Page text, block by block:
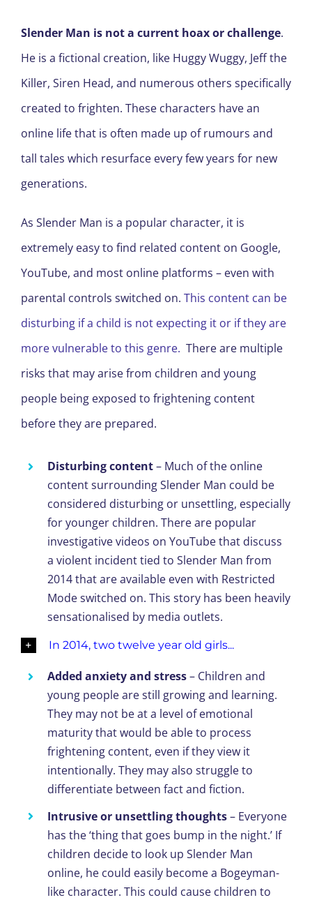
Slender Man is not a current hoax or challenge.
He is a fictional creation, like Huggy Wuggy, Jeff the
Killer, Siren Head, and numerous others specifically
created to frighten. These characters have an
online life that is often made up of rumours and
tall tales which resurface every few years for new
generations.
As Slender Man is a popular character, it is
extremely easy to find related content on Google,
YouTube, and most online platforms – even with
parental controls switched on. This content can be
disturbing if a child is not expecting it or if they are
more vulnerable to this genre. There are multiple
risks that may arise from children and young
people being exposed to frightening content
before they are prepared.
Disturbing content– Much of the online
content surrounding Slender Man could be
considered disturbing or unsettling, especially
for younger children. There are popular
investigative videos on YouTube that discuss
a violent incident tied to Slender Man from
2014 that are available even with Restricted
Mode switched on. This story has been heavily
sensationalised by media outlets.
In 2014, two twelve year old girls...
Added anxiety and stress– Children and
young people are still growing and learning.
They may not be at a level of emotional
maturity that would be able to process
frightening content, even if they view it
intentionally. They may also struggle to
differentiate between fact and fiction.
Intrusive or unsettling thoughts– Everyone
has the ‘thing that goes bump in the night.’ If
children decide to look up Slender Man
online, he could easily become a Bogeyman-
like character. This could cause children to